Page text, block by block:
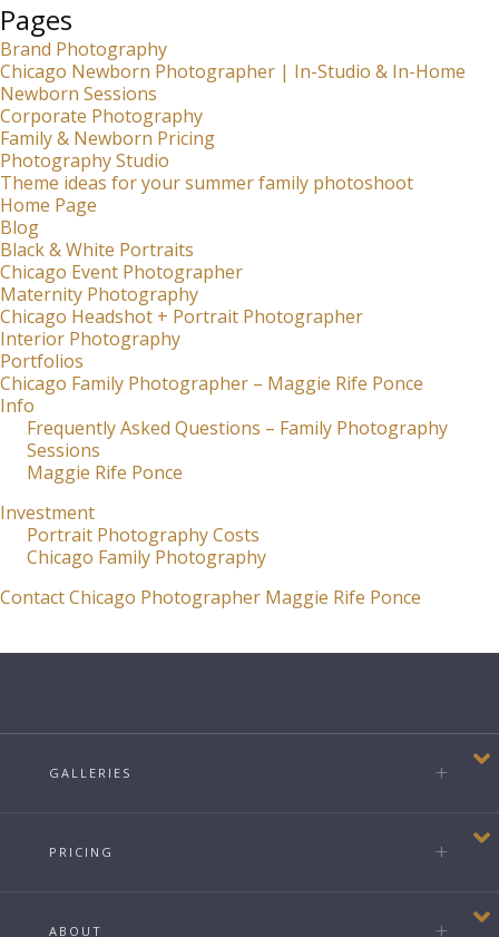
Pages
Brand Photography
Chicago Newborn Photographer | In-Studio & In-Home
Newborn Sessions
Corporate Photography
Family & Newborn Pricing
Photography Studio
Theme ideas for your summer family photoshoot
Home Page
Blog
Black & White Portraits
Chicago Event Photographer
Maternity Photography
Chicago Headshot + Portrait Photographer
Interior Photography
Portfolios
Chicago Family Photographer – Maggie Rife Ponce
Info
Frequently Asked Questions – Family Photography
Sessions
Maggie Rife Ponce
Investment
Portrait Photography Costs
Chicago Family Photography
Contact Chicago Photographer Maggie Rife Ponce
GALLERIES
PRICING
ABOUT